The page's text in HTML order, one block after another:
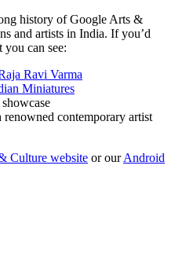
history of Google Arts &
and artists in India. If you’d
you can see:
Ravi Varma
Miniatures
showcase
contemporary artist
Culture website or ourAndroid